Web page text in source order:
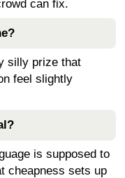
can fix.
silly prize that
feel slightly
is supposed to
cheapness sets up